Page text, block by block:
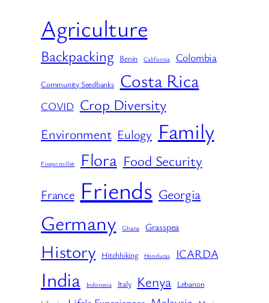
Agriculture
Backpacking Benin California Colombia
Community Seedbanks Costa Rica
COVID Crop Diversity
Environment Eulogy Family
Finger millet Flora Food Security
France Friends Georgia
Germany Ghana Grasspea
History Hitchhiking Honduras ICARDA
India Indonesia Italy Kenya
Lebanon